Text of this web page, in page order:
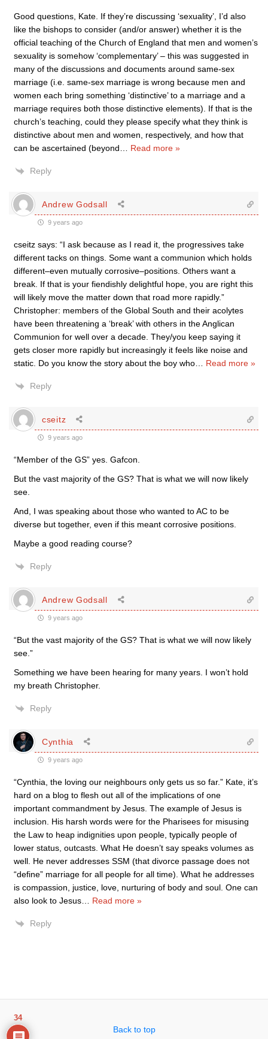
Good questions, Kate. If they’re discussing ‘sexuality’, I’d also
like the bishops to consider (and/or answer) whether it is the
official teaching of the Church of England that men and women’s
sexuality is somehow ‘complementary’ – this was suggested in
many of the discussions and documents around same-sex
marriage (i.e. same-sex marriage is wrong because men and
women each bring something ‘distinctive’ to a marriage and a
marriage requires both those distinctive elements). If that is the
church’s teaching, could they please specify what they think is
distinctive about men and women, respectively, and how that
can be ascertained (beyond
Read more »
Reply
Andrew Godsall
9 years ago
cseitz says: “I ask because as I read it, the progressives take
different tacks on things. Some want a communion which holds
different–even mutually corrosive–positions. Others want a
break. If that is your fiendishly delightful hope, you are right this
will likely move the matter down that road more rapidly.”
Christopher: members of the Global South and their acolytes
have been threatening a ‘break’ with others in the Anglican
Communion for well over a decade. They/you keep saying it
gets closer more rapidly but increasingly it feels like noise and
static. Do you know the story about the boy who
Read more »
Reply
cseitz
9 years ago
“Member of the GS” yes. Gafcon.
But the vast majority of the GS? That is what we will now likely
see.
And, I was speaking about those who wanted to AC to be
diverse but together, even if this meant corrosive positions.
Maybe a good reading course?
Reply
Andrew Godsall
9 years ago
“But the vast majority of the GS? That is what we will now likely
see.”
Something we have been hearing for many years. I won’t hold
my breath Christopher.
Reply
Cynthia
9 years ago
“Cynthia, the loving our neighbours only gets us so far.” Kate, it’s
hard on a blog to flesh out all of the implications of one
important commandment by Jesus. The example of Jesus is
inclusion. His harsh words were for the Pharisees for misusing
the Law to heap indignities upon people, typically people of
lower status, outcasts. What He doesn’t say speaks volumes as
well. He never addresses SSM (that divorce passage does not
“define” marriage for all people for all time). What he addresses
is compassion, justice, love, nurturing of body and soul. One can
also look to Jesus
Read more »
Reply
Back to top
34